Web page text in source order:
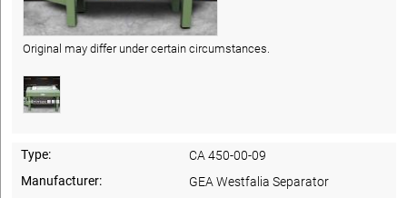
Original may differ under certain circumstances.
Type:
CA 450-00-09
Manufacturer:
GEA Westfalia Separator